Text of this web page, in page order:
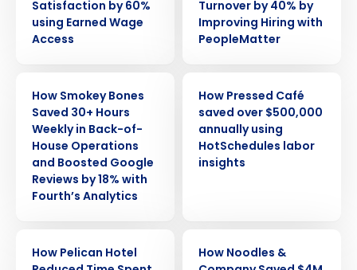
Satisfaction by 60%
using Earned Wage
Access
Turnover by 40% by
Improving Hiring with
PeopleMatter
How Smokey Bones
Saved 30+ Hours
Weekly in Back-of-
House Operations
and Boosted Google
Reviews by 18% with
Fourth’s Analytics
How Pressed Café
saved over $500,000
annually using
HotSchedules labor
insights
How Pelican Hotel
How Noodles &
Get a personalized demo
Company Name Role